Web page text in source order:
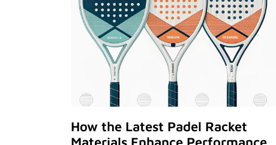
How the Latest Padel Racket